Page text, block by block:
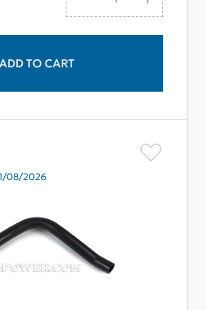
ADD TO CART
08/2026